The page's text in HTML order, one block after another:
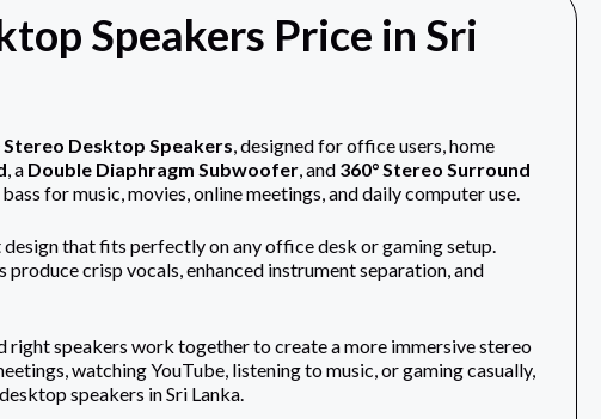
Speakers Price in Sri
Desktop Speakers, designed for office users, home
, a Double Diaphragm Subwoofer, and 360° Stereo Surround
for music, movies, online meetings, and daily computer use.
that fits perfectly on any office desk or gaming setup.
produce crisp vocals, enhanced instrument separation, and
right speakers work together to create a more immersive stereo
watching YouTube, listening to music, or gaming casually,
speakers in Sri Lanka.